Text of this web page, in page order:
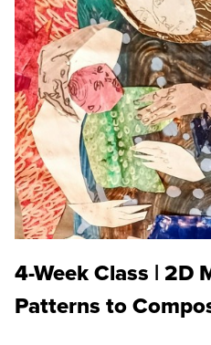
4-Week Class | 2D
Patterns to